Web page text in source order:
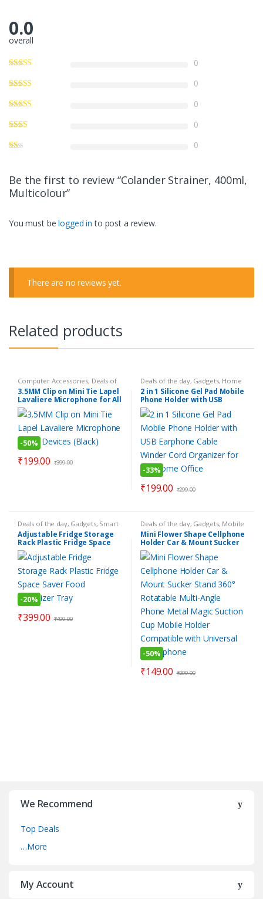
0.0
overall
0
0
0
0
0
Be the first to review “Colander Strainer, 400ml,
Multicolour”
You must belogged in to post a review.
There are no reviews yet.
Related products
Computer Accessories, Deals of
the day ,Electronics Gadgets
Gadgets,Mobile Accessories,
Personal Gadgets,Products
Under Rs.199
3.5MM Clip on Mini Tie Lapel
Lavaliere Microphone for All
Devices (Black)
-50%
₹199.00 ₹399.00
Deals of the day, Gadgets, Home
Essentials, Make Your Life Easier
Mobile Accessories, Personal
Gadgets,Products Under Rs.199
Smart Home Gadgets
Kitchen Gadgets,Smart Tools &
Hardware
2 in 1 Silicone Gel Pad Mobile
Phone Holder with USB
Earphone Cable Winder Cord
Organizer for Car Home
Office
-33%
₹199.00 ₹299.00
Deals of the day, Gadgets, Smart
Home Gadgets ,Smart Kitchen
Gadgets
Adjustable Fridge Storage
Rack Plastic Fridge Space
Saver Food Organizer Tray
-20%
₹399.00 ₹499.00
Deals of the day, Gadgets, Mobile
Accessories Products Under
Rs.199,Smart Kitchen Gadgets
Mini Flower Shape Cellphone
Holder Car & Mount Sucker
Stand 360° Rotatable Multi-
Angle Phone Metal Magic
Suction Cup Mobile Holder
Compatible with Universal
Smartphone
-50%
₹149.00 ₹299.00
We Recommend
Top Deals
…More
My Account